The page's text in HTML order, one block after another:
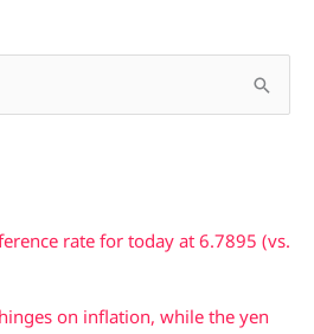
rate for today at 6.7895 (vs.
on inflation, while the yen